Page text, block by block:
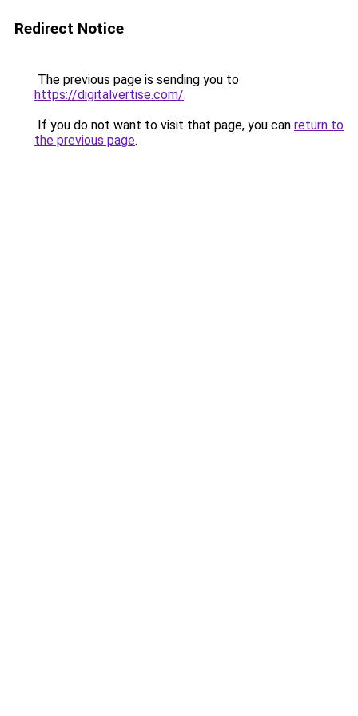
Redirect Notice
The previous page is sending you to
https://digitalvertise.com/.
If you do not want to visit that page, you can return to
the previous page.